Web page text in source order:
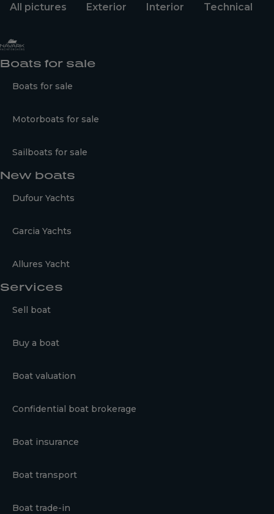
All pictures Exterior Interior Technical
Boats for sale
Boats for sale
Motorboats for sale
Sailboats for sale
New boats
Dufour Yachts
Garcia Yachts
Allures Yacht
Services
Sell boat
Buy a boat
Boat valuation
Confidential boat brokerage
Boat insurance
Boat transport
Boat trade-in